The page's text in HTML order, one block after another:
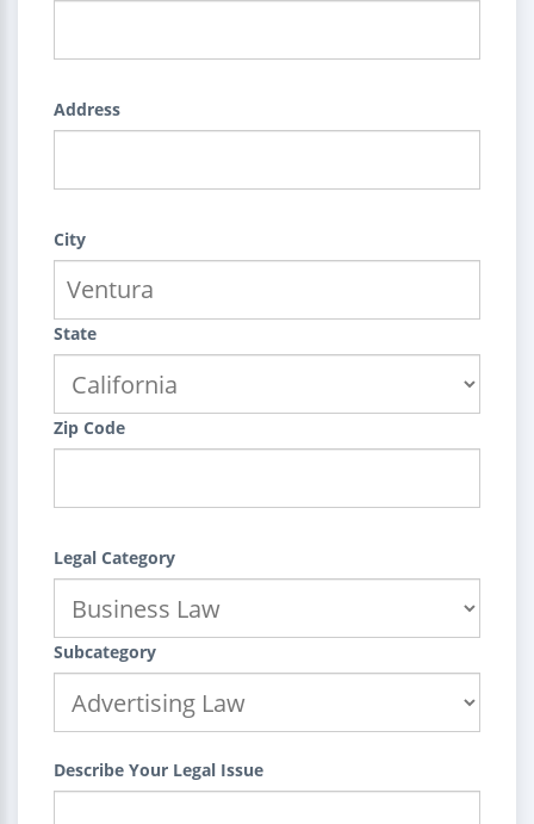
Address
City
State
Zip Code
Legal Category
Subcategory
Describe Your Legal Issue